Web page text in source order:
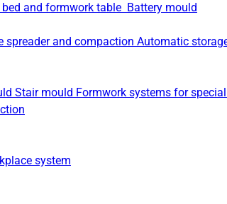
bed and formwork table Battery mould
spreader and compaction Automatic
Stair mould Formwork systems for
system